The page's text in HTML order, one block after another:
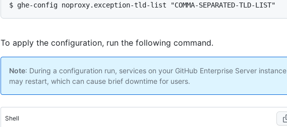
$ ghe-config noproxy.exception-tld-list "COMMA-SEPARATED-TLD-LIST"
To apply the configuration, run the following command.
Note: During a configuration run, services on your GitHub Enterprise Server instance
may restart, which can cause brief downtime for users.
Shell